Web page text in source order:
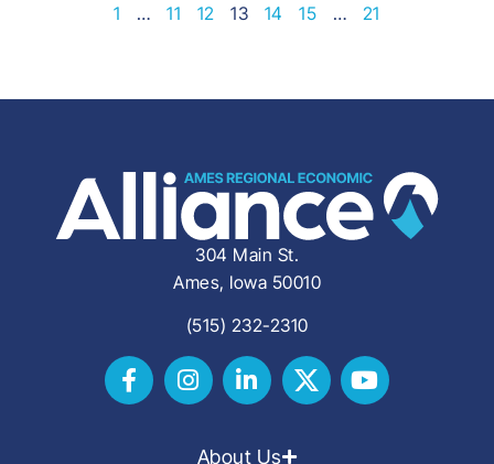
1 … 11 12 13 14 15 … 21
304 Main St.
Ames, Iowa 50010
(515) 232-2310
About Us